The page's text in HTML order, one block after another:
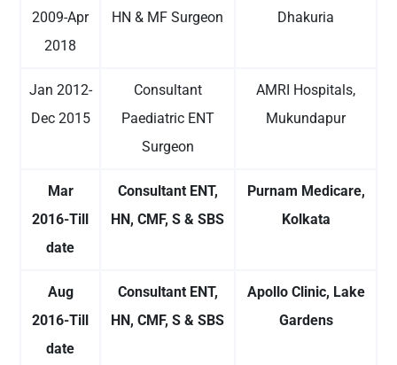
2009-Apr
2018
HN & MF Surgeon
Dhakuria
Jan 2012-
Dec 2015
Consultant
Paediatric ENT
Surgeon
AMRI Hospitals,
Mukundapur
Mar
2016-Till
date
Consultant ENT,
HN, CMF, S & SBS
Purnam Medicare,
Kolkata
Aug
2016-Till
date
Consultant ENT,
HN, CMF, S & SBS
Apollo Clinic, Lake
Gardens